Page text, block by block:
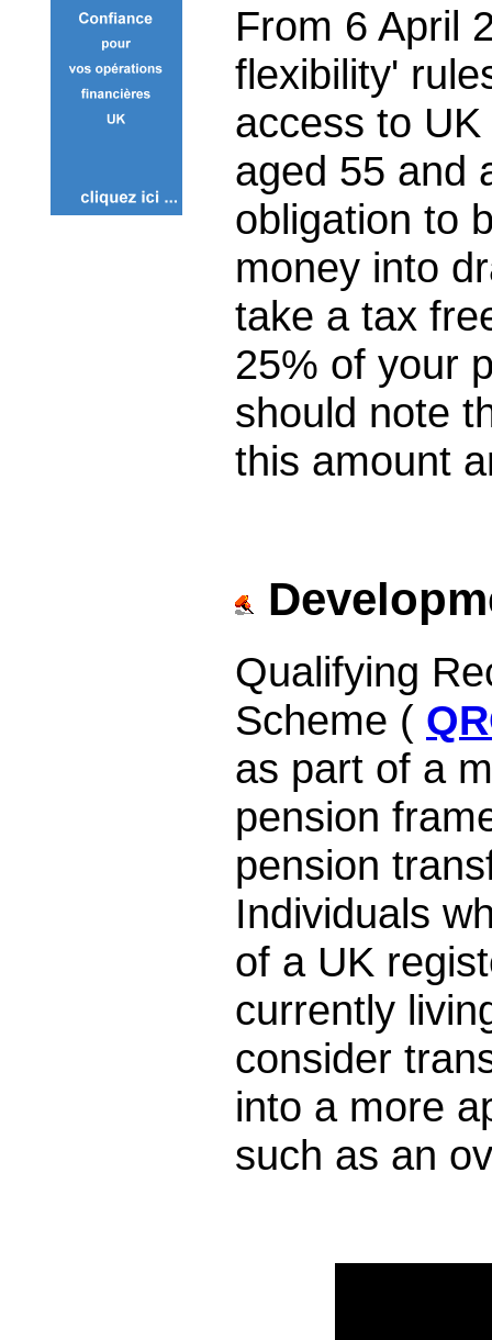
From 6 April
flexibility'
access to
aged 55 and
obligation to
money into
take a tax
25% of your
should note
this amount
Qualifying
Scheme (
as part of a
pension
pension
Individuals
of a UK
currently
consider
into a more
such as an